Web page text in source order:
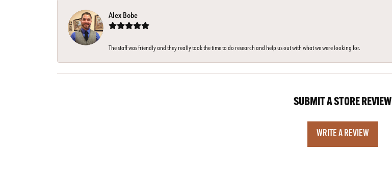
Alex Bobe
The staff was friendly and they really took the time to do research and help us out with what we were looking for.
SUBMIT A STORE REVIEW
WRITE A REVIEW